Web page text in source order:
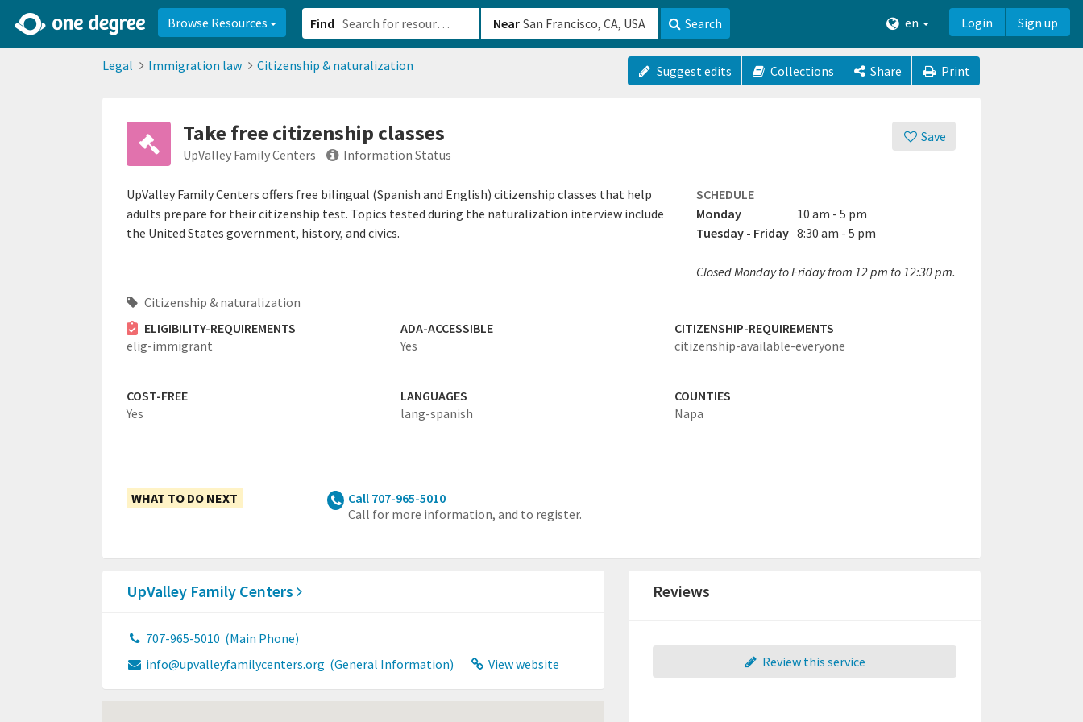
Browse Resources Find Near Search en Login Sign up
Legal Immigration law Citizenship & naturalization Suggest edits Collections Share Print
Save
Take free citizenship classes
UpValley Family Centers Information Status
UpValley Family Centers offers free bilingual (Spanish and English) citizenship classes that help
adults prepare for their citizenship test. Topics tested during the naturalization interview include
the United States government, history, and civics.
SCHEDULE
Monday
10 am - 5 pm
Tuesday - Friday 8:30 am - 5 pm
Closed Monday to Friday from 12 pm to 12:30 pm.
Citizenship & naturalization
ELIGIBILITY-REQUIREMENTS
elig-immigrant
ADA-ACCESSIBLE
Yes
CITIZENSHIP-REQUIREMENTS
citizenship-available-everyone
COST-FREE
Yes
LANGUAGES
lang-spanish
COUNTIES
Napa
WHAT TO DO NEXT
Call 707-965-5010
Call for more information, and to register.
UpValley Family Centers
707-965-5010 (Main Phone)
info@upvalleyfamilycenters.org (General Information) View website
Reviews
Review this service
2d0aacd0-2554-4f20-ae22-6fd73e07f8788df8238c-fac1-4907-a21b-610b82222540